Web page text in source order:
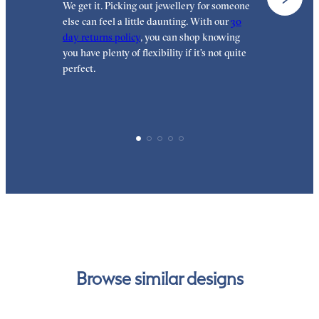
We get it. Picking out jewellery for someone
else can feel a little daunting. With our30
day returns policy, you can shop knowing
you have plenty of flexibility if it’s not quite
perfect.
Browse similar designs